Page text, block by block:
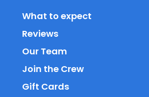
What to expect
Reviews
Our Team
Join the Crew
Gift Cards